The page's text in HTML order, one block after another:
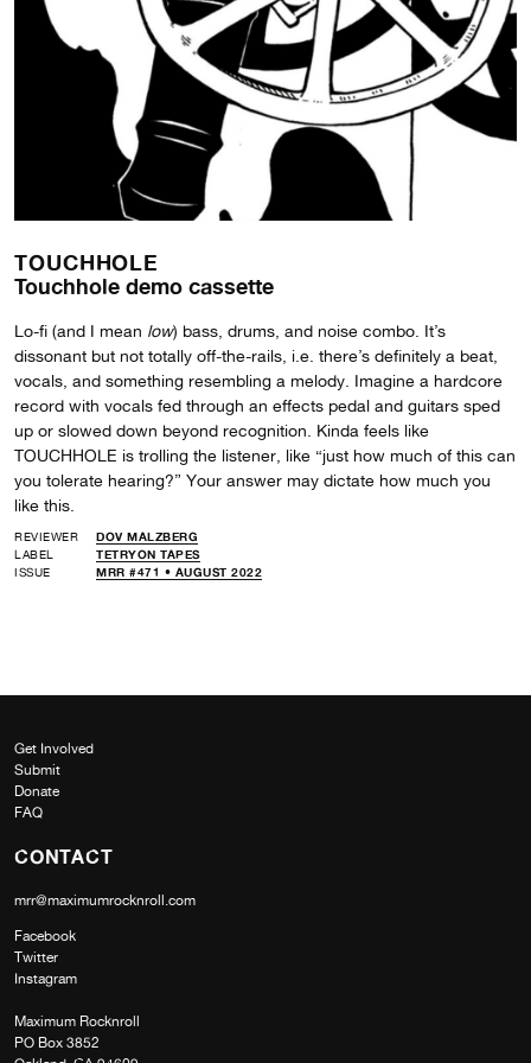
TOUCHHOLE
Touchhole demo cassette
Lo-fi (and I mean low) bass, drums, and noise combo. It’s
dissonant but not totally off-the-rails, i.e. there’s definitely a beat,
vocals, and something resembling a melody. Imagine a hardcore
record with vocals fed through an effects pedal and guitars sped
up or slowed down beyond recognition. Kinda feels like
TOUCHHOLE is trolling the listener, like “just how much of this can
you tolerate hearing?” Your answer may dictate how much you
like this.
REVIEWER
DOV MALZBERG
LABEL
TETRYON TAPES
ISSUE
MRR #471 • AUGUST 2022
Get Involved
Submit
Donate
FAQ
CONTACT
mrr@maximumrocknroll.com
Facebook
Twitter
Instagram
Maximum Rocknroll
PO Box 3852